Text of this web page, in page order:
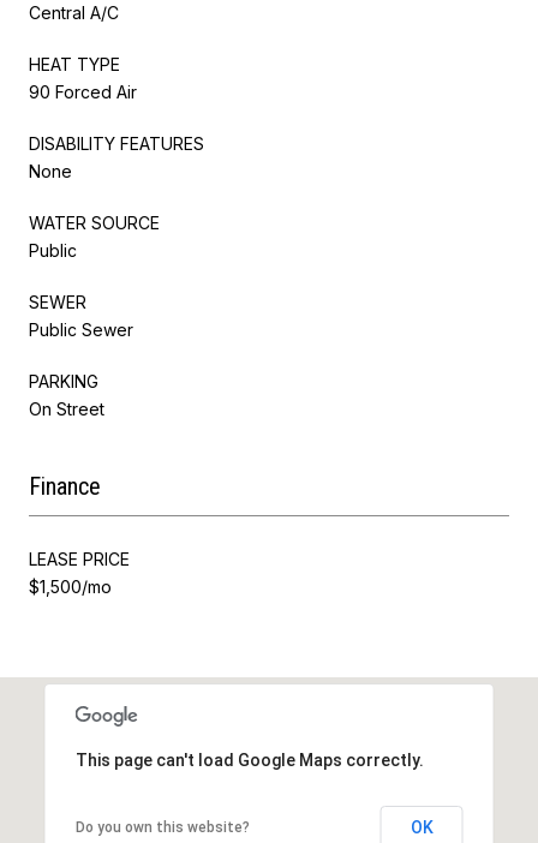
Central A/C
HEAT TYPE
90 Forced Air
DISABILITY FEATURES
None
WATER SOURCE
Public
SEWER
Public Sewer
PARKING
On Street
Finance
LEASE PRICE
$1,500/mo
This page can't load Google Maps correctly.
Do you own this website? OK